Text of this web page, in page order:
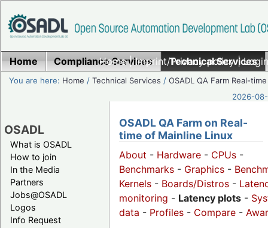
Home|Imprint/Privacy policy|
Home Compliance Services Technical Services
You are here: Home /Technical Services /OSADL QA Farm Real-time
2026-
OSADL
What is OSADL
How to join
In the Media
Partners
Jobs@OSADL
Logos
Info Request
OSADL QA Farm on Real-
time of Mainline Linux
About - Hardware - CPUs -
Benchmarks - Graphics -
Kernels - Boards/Distros -
monitoring - Latency plots -
data - Profiles - Compare -